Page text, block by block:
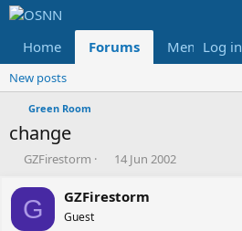
Home Forums Members
Log in
New posts
Green Room
change
T
r
e
GZFirestorm
S
a
r
14 Jun 2002
G GZFirestorm
Guest